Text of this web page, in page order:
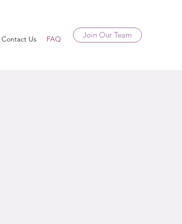
Contact Us FAQ Join Our Team